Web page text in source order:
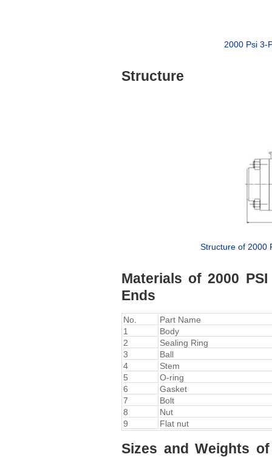
2000 Psi 3-
Structure
Structure of 2000
Materials of 2000
Ends
No.
Part Name
1
Body
2
Sealing Ring
3
Ball
4
Stem
5
O-ring
6
Gasket
7
Bolt
8
Nut
9
Flat nut
Sizes and Weights